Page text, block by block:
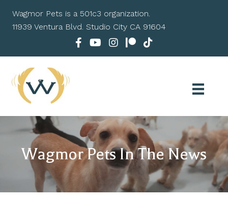
Wagmor Pets is a 501c3 organization.
11939 Ventura Blvd. Studio City CA 91604
Wagmor Pets In The News